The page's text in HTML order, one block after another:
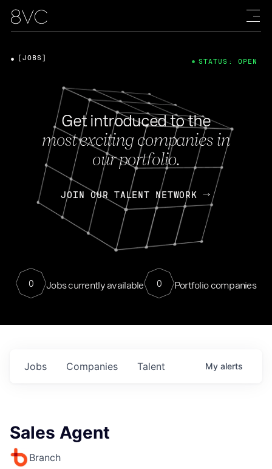
Get introduced to the
most exciting companies in
our portfolio.
JOIN OUR TALENT NETWORK
0 Jobs currently available 0 Portfolio companies
[JOBS] STATUS: OPEN
Jobs Companies Talent My alerts
Sales Agent
Branch